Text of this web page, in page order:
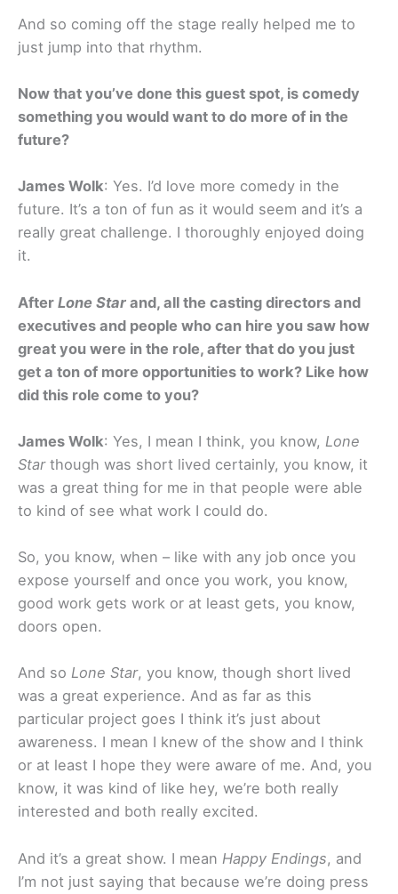
And so coming off the stage really helped me to
just jump into that rhythm.
Now that you’ve done this guest spot, is comedy
something you would want to do more of in the
future?
James Wolk: Yes. I’d love more comedy in the
future. It’s a ton of fun as it would seem and it’s a
really great challenge. I thoroughly enjoyed doing
it.
After Lone Star and, all the casting directors and
executives and people who can hire you saw how
great you were in the role, after that do you just
get a ton of more opportunities to work? Like how
did this role come to you?
James Wolk: Yes, I mean I think, you know, Lone
Starthough was short lived certainly, you know, it
was a great thing for me in that people were able
to kind of see what work I could do.
So, you know, when – like with any job once you
expose yourself and once you work, you know,
good work gets work or at least gets, you know,
doors open.
And so Lone Star, you know, though short lived
was a great experience. And as far as this
particular project goes I think it’s just about
awareness. I mean I knew of the show and I think
or at least I hope they were aware of me. And, you
know, it was kind of like hey, we’re both really
interested and both really excited.
And it’s a great show. I mean Happy Endings, and
I’m not just saying that because we’re doing press